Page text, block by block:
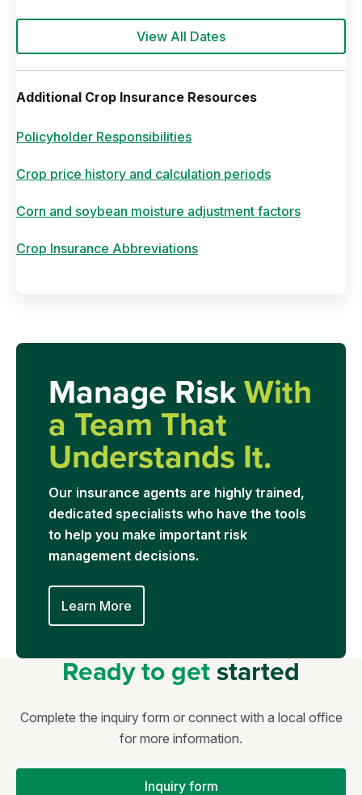
View All Dates
Additional Crop Insurance Resources
Policyholder Responsibilities
Crop price history and calculation periods
Corn and soybean moisture adjustment factors
Crop Insurance Abbreviations
Manage RiskWith
a Team That
Understands It.
Our insurance agents are highly trained,
dedicated specialists who have the tools
to help you make important risk
management decisions.
Learn More
Ready to getstarted
Complete the inquiry form or connect with a local office
for more information.
Inquiry form